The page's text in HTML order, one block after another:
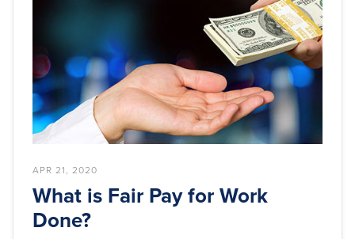
APR 21, 2020
What is Fair Pay for Work
Done?